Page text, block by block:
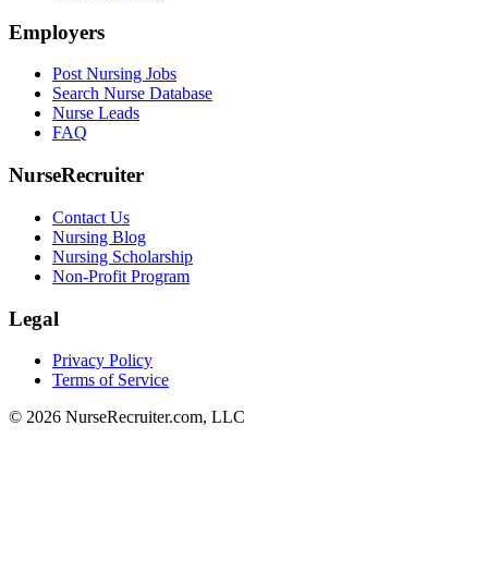
Employers
Post Nursing Jobs
Search Nurse Database
Nurse Leads
FAQ
NurseRecruiter
Contact Us
Nursing Blog
Nursing Scholarship
Non-Profit Program
Legal
Privacy Policy
Terms of Service
© 2026 NurseRecruiter.com, LLC